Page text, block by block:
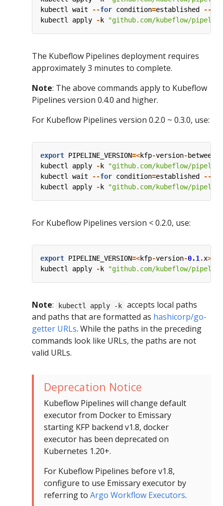
kubectl wait --for condition=established --
kubectl
apply - k "github.com/kubeflow/
The Kubeflow Pipelines deployment requires
approximately 3 minutes to complete.
Note: The above commands apply to Kubeflow
Pipelines version 0.4.0 and higher.
For Kubeflow Pipelines version 0.2.0 ~ 0.3.0, use:
export PIPELINE_VERSION=<kfp-version-between
kubectl
apply - k
"github.com/kubeflow/
kubectl wait --for condition=established --
kubectl
apply - k "github.com/kubeflow/
For Kubeflow Pipelines version < 0.2.0, use:
export PIPELINE_VERSION=<kfp-version-0.1.x>
kubectl
apply - k "github.com/kubeflow/
Note: kubectl apply -k
accepts local paths
and paths that are formatted as hashicorp/go-
getter URLs. While the paths in the preceding
commands look like URLs, the paths are not
valid URLs.
Deprecation Notice
Kubeflow Pipelines will change default
executor from Docker to Emissary
starting KFP backend v1.8, docker
executor has been deprecated on
Kubernetes 1.20+.
For Kubeflow Pipelines before v1.8,
configure to use Emissary executor by
referring to Argo Workflow Executors.